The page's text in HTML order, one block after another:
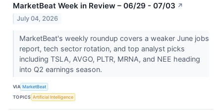
MarketBeat Week in Review – 06/29 - 07/03 ↗
July 04, 2026
MarketBeat's weekly roundup covers a weaker June jobs
report, tech sector rotation, and top analyst picks
including TSLA, AVGO, PLTR, MRNA, and NEE heading
into Q2 earnings season.
VIA MarketBeat
TOPICS Artificial Intelligence